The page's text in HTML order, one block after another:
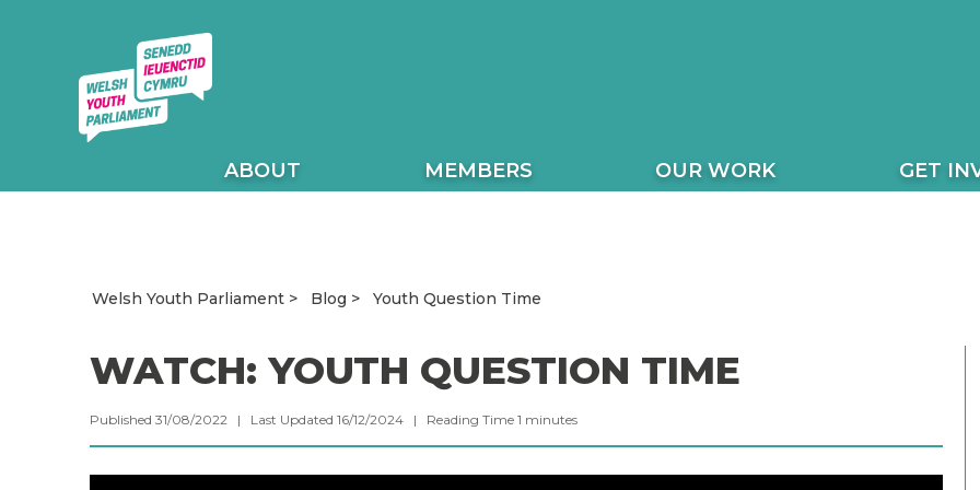
ABOUT MEMBERS OUR WORK GET
Welsh Youth Parliament Blog Youth Question Time
WATCH: YOUTH QUESTION TIME
Published 31/08/2022 | Last Updated 16/12/2024 | Reading Time 1 minutes